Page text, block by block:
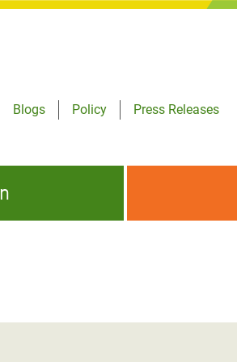
Blogs
Policy
Press Releases